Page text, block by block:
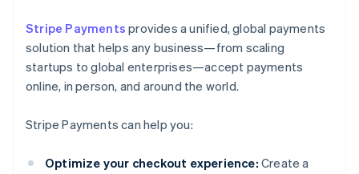
Stripe Payments provides a unified, global payments
solution that helps any business—from scaling
startups to global enterprises—accept payments
online, in person, and around the world.
Stripe Payments can help you:
Optimize your checkout experience: Create a